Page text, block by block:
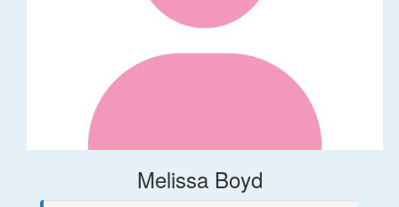
Melissa Boyd